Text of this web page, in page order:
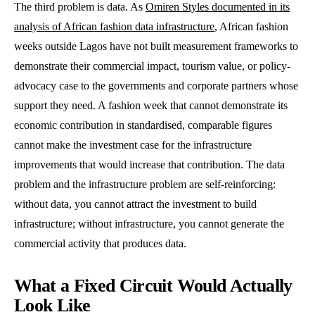
The third problem is data. As Omiren Styles documented in its
analysis of African fashion data infrastructure, African fashion
weeks outside Lagos have not built measurement frameworks to
demonstrate their commercial impact, tourism value, or policy-
advocacy case to the governments and corporate partners whose
support they need. A fashion week that cannot demonstrate its
economic contribution in standardised, comparable figures
cannot make the investment case for the infrastructure
improvements that would increase that contribution. The data
problem and the infrastructure problem are self-reinforcing:
without data, you cannot attract the investment to build
infrastructure; without infrastructure, you cannot generate the
commercial activity that produces data.
What a Fixed Circuit Would Actually
Look Like